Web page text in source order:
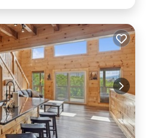
Previous guests have
labeled it a top-rated
services rendered by the
and has consistently
for their guests. Most families
it to their friends and
Cabin has a friendly
Village has interesting